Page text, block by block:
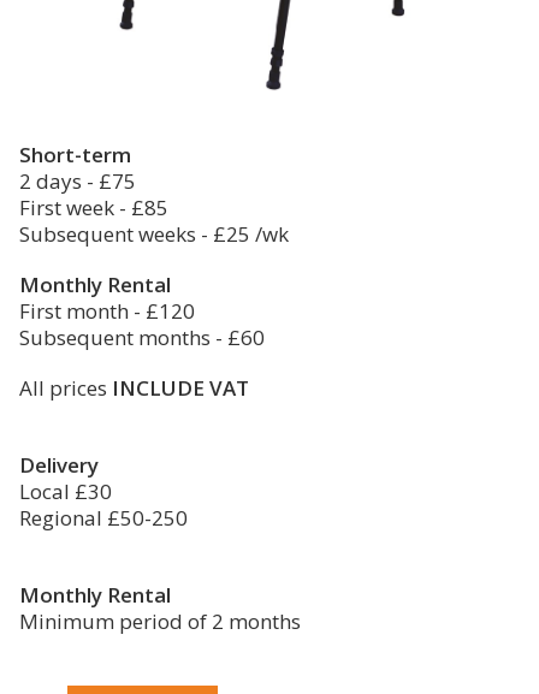
Short-term
2 days - £75
First week - £85
Subsequent weeks - £25 /wk
Monthly Rental
First month - £120
Subsequent months - £60
All prices INCLUDE VAT
Delivery
Local £30
Regional £50-250
Monthly Rental
Minimum period of 2 months